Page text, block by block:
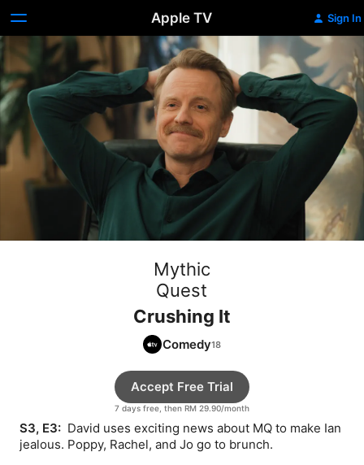
Apple TV Sign In
Mythic
Quest
Crushing It
Comedy
7 days free, then RM 29.90/month
Accept Free Trial
S3, E3: David uses exciting news about MQ to make Ian
jealous. Poppy, Rachel, and Jo go to brunch.